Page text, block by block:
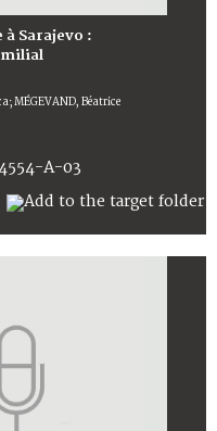
Sarajevo :
MÉGEVAND, Béatrice
A-03